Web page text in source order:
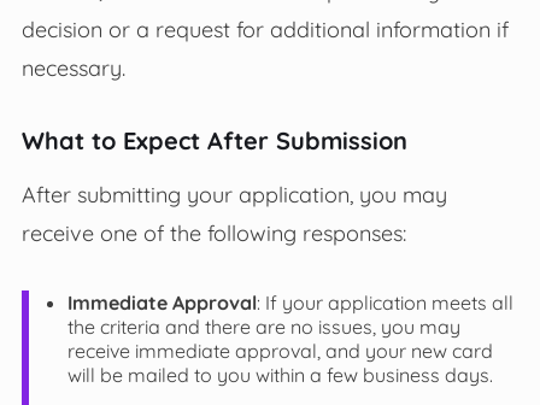
decision or a request for additional information if
necessary.
What to Expect After Submission
After submitting your application, you may
receive one of the following responses:
Immediate Approval: If your application meets all
the criteria and there are no issues, you may
receive immediate approval, and your new card
will be mailed to you within a few business days.